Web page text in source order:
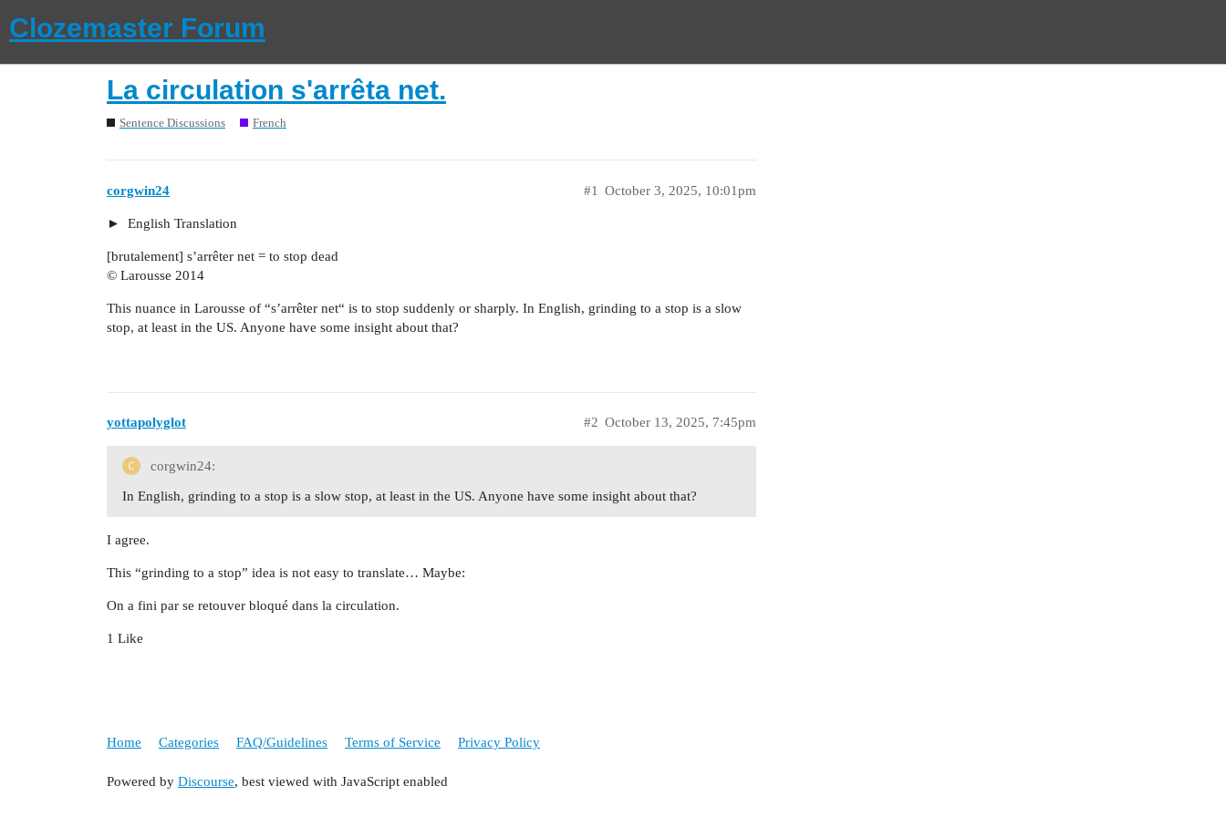
Clozemaster Forum
La circulation s'arrêta net.
Sentence Discussions French
corgwin24 October 3, 2025, 10:01pm
#1
English Translation
[brutalement] s’arrêter net = to stop dead
© Larousse 2014
This nuance in Larousse of “s’arrêter net“ is to stop suddenly or sharply. In English, grinding to a stop is a slow
stop, at least in the US. Anyone have some insight about that?
yottapolyglot October 13, 2025, 7:45pm
#2
corgwin24:
In English, grinding to a stop is a slow stop, at least in the US. Anyone have some insight about that?
I agree.
This “grinding to a stop” idea is not easy to translate… Maybe:
On a fini par se retouver bloqué dans la circulation.
1 Like
Home Categories FAQ/Guidelines Terms of Service Privacy Policy
Powered by Discourse, best viewed with JavaScript enabled